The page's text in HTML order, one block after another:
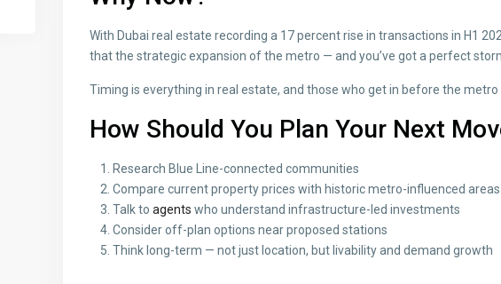
With Dubai real estate recording a 17 percent rise in transactions in H1
that the strategic expansion of the metro — and you’ve got a perfect
Timing is everything in real estate, and those who get in before the metro
How Should You Plan Your Next
Research Blue Line-connected communities
Compare current property prices with historic metro-influenced areas
Talk to agents who understand infrastructure-led investments
Consider off-plan options near proposed stations
Think long-term — not just location, but livability and demand growth